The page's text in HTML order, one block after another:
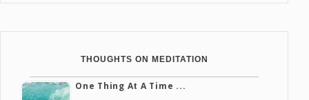
THOUGHTS ON MEDITATION
One Thing At A Time ...